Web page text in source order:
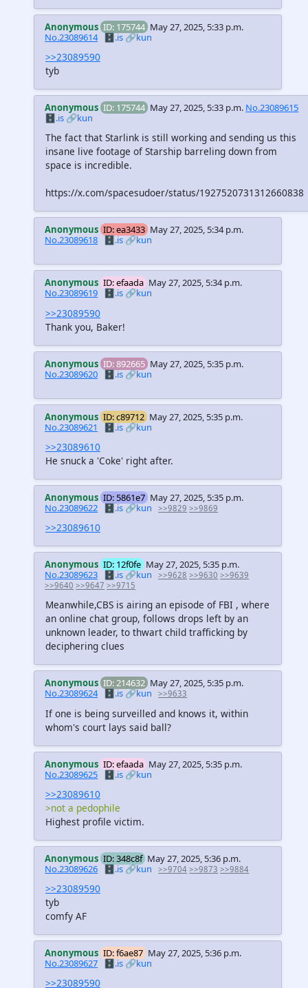
Anonymous ID: 175744 May 27, 2025, 5:33 p.m.
No.23089614 🗄️.is🔗kun
>>23089590
tyb
Anonymous ID: 175744 May 27, 2025, 5:33 p.m. No.23089615
🗄️.is 🔗kun
The fact that Starlink is still working and sending us this
insane live footage of Starship barreling down from
space is incredible.
https://x.com/spacesudoer/status/1927520731312660838
Anonymous ID: ea3433 May 27, 2025, 5:34 p.m.
No.23089618 🗄️.is🔗kun
Anonymous ID: efaada May 27, 2025, 5:34 p.m.
No.23089619
🗄️.is 🔗kun
>>23089590
Thank you, Baker!
Anonymous ID: 892665 May 27, 2025, 5:35 p.m.
No.23089620 🗄️.is🔗kun
Anonymous ID: c89712 May 27, 2025, 5:35 p.m.
No.23089621
🗄️.is🔗kun
>>23089610
He snuck a 'Coke' right after.
Anonymous ID: 5861e7 May 27, 2025, 5:35 p.m.
No.23089622 🗄️.is🔗kun >>9829 >>9869
>>23089610
Anonymous ID: 12f0fe May 27, 2025, 5:35 p.m.
No.23089623 🗄️.is🔗kun >>9628 >>9630 >>9639
>>9640 >>9647 >>9715
Meanwhile,CBS is airing an episode of FBI , where
an online chat group, follows drops left by an
unknown leader, to thwart child trafficking by
deciphering clues
Anonymous ID: 214632 May 27, 2025, 5:35 p.m.
No.23089624
🗄️.is 🔗kun >>9633
If one is being surveilled and knows it, within
whom's court lays said ball?
Anonymous ID: efaada May 27, 2025, 5:35 p.m.
No.23089625 🗄️.is🔗kun
>>23089610
>not a pedophile
Highest profile victim.
Anonymous ID: 348c8f May 27, 2025, 5:36 p.m.
No.23089626 🗄️.is🔗kun >>9704 >>9873 >>9884
>>23089590
tyb
comfy AF
Anonymous ID: f6ae87 May 27, 2025, 5:36 p.m.
No.23089627 🗄️.is🔗kun
>>23089590